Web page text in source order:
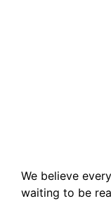
We believe
waiting to be